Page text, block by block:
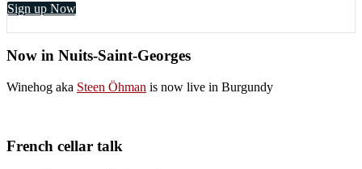
Sign up Now
Now in Nuits-Saint-Georges
Winehog aka Steen Öhman is now live in Burgundy
French cellar talk